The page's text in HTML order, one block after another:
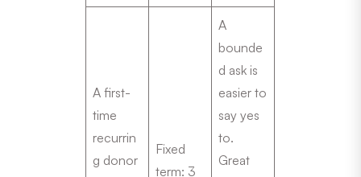
A first-
time
recurrin
g donor
Fixed
term: 3
A
bounde
d ask is
easier to
say yes
to.
Great